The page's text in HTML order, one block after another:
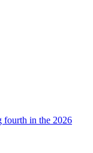
fourth in the 2026